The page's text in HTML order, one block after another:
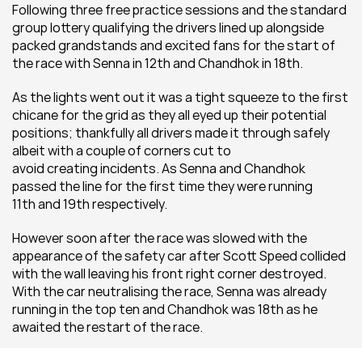
Following three free practice sessions and the standard
group lottery qualifying the drivers lined up alongside
packed grandstands and excited fans for the start of
the race with Senna in 12th and Chandhok in 18th.
As the lights went out it was a tight squeeze to the first
chicane for the grid as they all eyed up their potential
positions; thankfully all drivers made it through safely
albeit with a couple of corners cut to
avoid creating incidents. As Senna and Chandhok
passed the line for the first time they were running
11th and 19th respectively.
However soon after the race was slowed with the
appearance of the safety car after Scott Speed collided
with the wall leaving his front right corner destroyed.
With the car neutralising the race, Senna was already
running in the top ten and Chandhok was 18th as he
awaited the restart of the race.